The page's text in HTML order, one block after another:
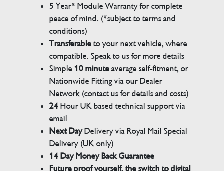
5 Year* Module Warranty for complete
peace of mind. (*subject to terms and
conditions)
Transferableto your next vehicle, where
compatible. Speak to us for more details
Simple 10 minuteaverage self-fitment, or
Nationwide Fitting via our Dealer
Network (contact us for details and costs)
24Hour UK based technical support via
email
Next DayDelivery via Royal Mail Special
Delivery (UK only)
14 Day Money Back Guarantee
Future proof yourself, the switch to digital